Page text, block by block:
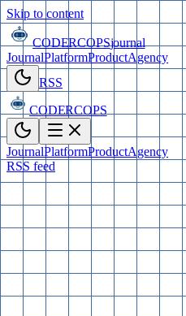
Skip to content
CODERCOPSjournal
JournalPlatformProductAgency
RSS
CODERCOPS
JournalPlatformProductAgency
RSS feed